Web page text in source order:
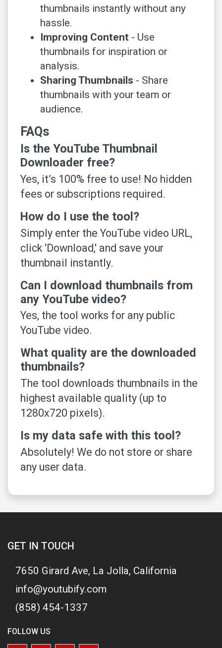
thumbnails instantly without any
hassle.
Improving Content - Use
thumbnails for inspiration or
analysis.
Sharing Thumbnails - Share
thumbnails with your team or
audience.
FAQs
Is the YouTube Thumbnail
Downloader free?
Yes, it’s 100% free to use! No hidden
fees or subscriptions required.
How do I use the tool?
Simply enter the YouTube video URL,
click 'Download,' and save your
thumbnail instantly.
Can I download thumbnails from
any YouTube video?
Yes, the tool works for any public
YouTube video.
What quality are the downloaded
thumbnails?
The tool downloads thumbnails in the
highest available quality (up to
1280x720 pixels).
Is my data safe with this tool?
Absolutely! We do not store or share
any user data.
GET IN TOUCH
7650 Girard Ave, La Jolla, California
info@youtubify.com
(858) 454-1337
FOLLOW US